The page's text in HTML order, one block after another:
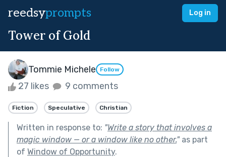
reedsyprompts Log in
Tower of Gold
Tommie Michele Follow
27 likes 9 comments
Fiction Speculative Christian
Written in response to: "Write a story that involves a
magic window — or a window like no other."as part
of Window of Opportunity.